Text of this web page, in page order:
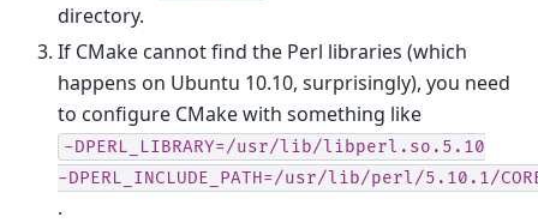
directory.
If CMake cannot find the Perl libraries (which
happens on Ubuntu 10.10, surprisingly), you need
to configure CMake with something like
-DPERL_LIBRARY=/usr/lib/libperl.so.5.10
-DPERL_INCLUDE_PATH=/usr/lib/perl/5.10.1/
.